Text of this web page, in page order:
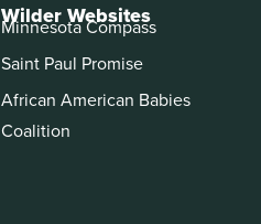
Wilder Websites
Minnesota Compass
Saint Paul Promise
African American Babies
Coalition